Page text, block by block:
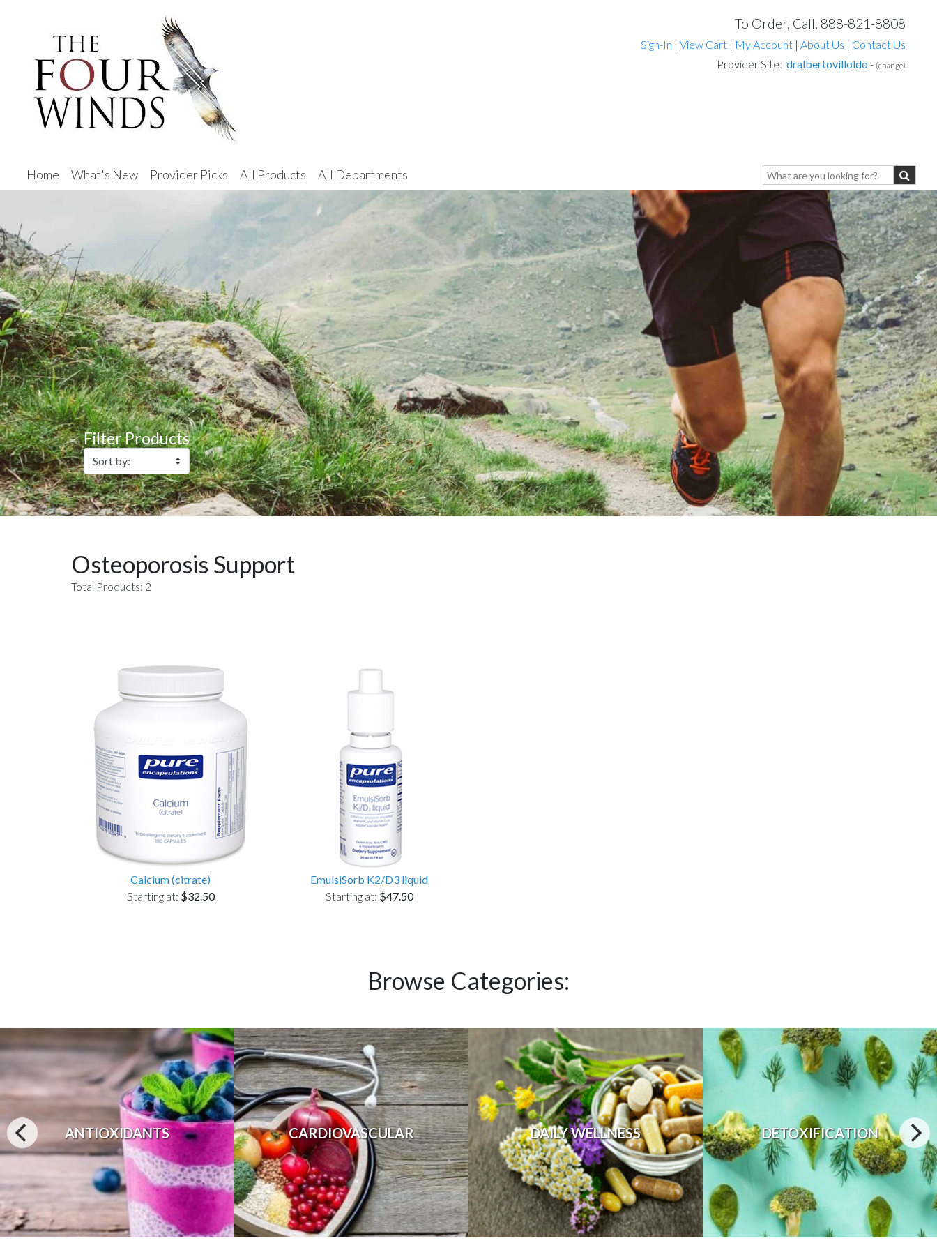
To Order, Call, 888-821-8808
Sign-In | View Cart | My Account | About Us | Contact Us
Provider Site: dralbertovilloldo - (change)
Home What's New Provider Picks All Products All Departments
Filter Products
Osteoporosis Support
Total Products: 2
Calcium (citrate)
Starting at: $32.50
EmulsiSorb K2/D3 liquid
Starting at: $47.50
Browse Categories:
ANTIOXIDANTS CARDIOVASCULAR DAILY WELLNESS DETOXIFICATION